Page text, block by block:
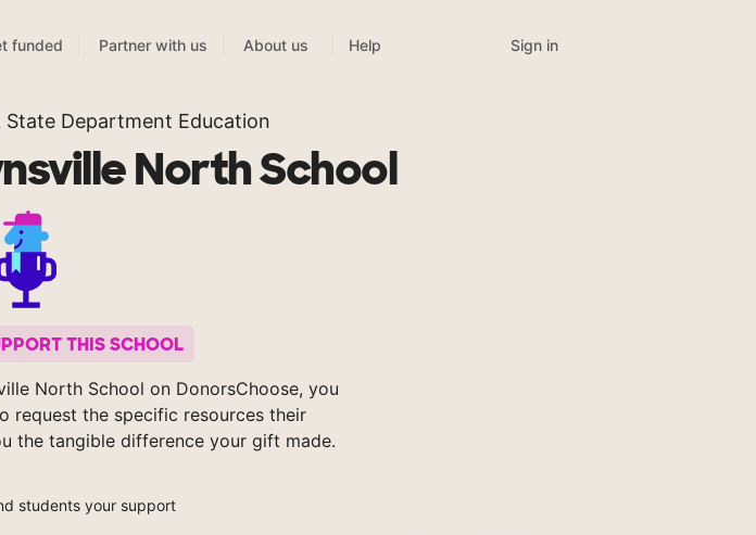
funded Partner with us About us Help Sign in
State Department Education
North School
THIS SCHOOL
North School on DonorsChoose, you
request the specific resources their
the tangible difference your gift made.
students your support